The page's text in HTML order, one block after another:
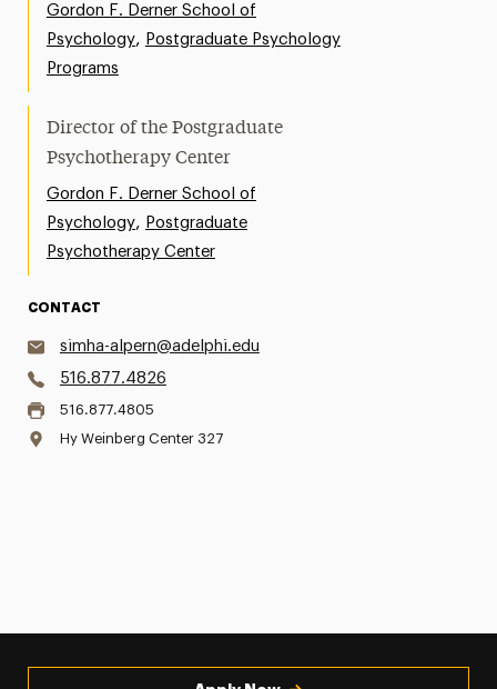
Gordon F. Derner School of
Psychology, Postgraduate Psychology
Programs
Director of the Postgraduate
Psychotherapy Center
Gordon F. Derner School of
Psychology, Postgraduate
Psychotherapy Center
CONTACT
simha-alpern@adelphi.edu
516.877.4826
516.877.4805
Hy Weinberg Center 327